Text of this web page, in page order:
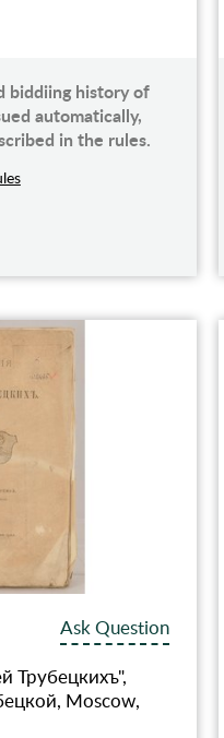
biddiing history of
automatically,
in the rules.
Ask Question
Трубецкихъ",
Moscow,